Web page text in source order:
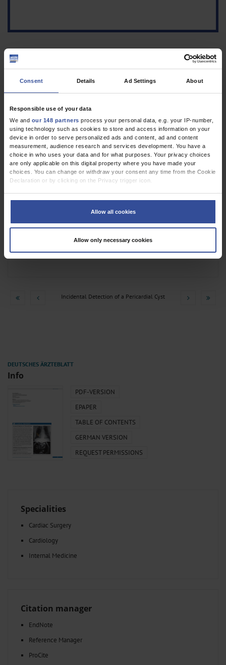
Consent Details Ad Settings About
Responsible use of your data
We and our 148 partners process your personal data, e.g. your IP-number,
using technology such as cookies to store and access information on your
device in order to serve personalized ads and content, ad and content
measurement, audience research and services development. You have a
choice in who uses your data and for what purposes. Your privacy choices
are only applicable on this digital property where you have made your
choices. You can change or withdraw your consent any time from the Cookie
Declaration or by clicking on the Privacy trigger icon.
Identify your device by actively scanning it for specific characteristics
Find out more about how your personal data is processed and set your
preferences in thedetails section.
combine it with other information that you’ve provided to them or that they’ve
Allow all cookies
Allow only necessary cookies
Figure
Incidental Detection of a Pericardial Cyst
Info
PDF-VERSION
EPAPER
TABLE OF CONTENTS
GERMAN VERSION
REQUEST PERMISSIONS
Specialities
Cardiac Surgery
Cardiology
Internal Medicine
Citation manager
EndNote
Reference Manager
ProCite